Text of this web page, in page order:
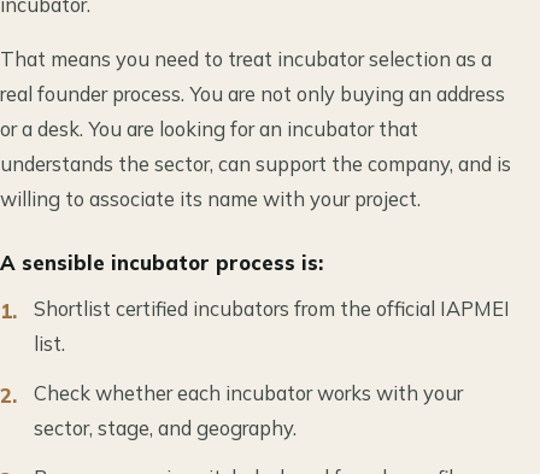
That means you need to treat incubator selection as a
real founder process. You are not only buying an address
or a desk. You are looking for an incubator that
understands the sector, can support the company, and is
willing to associate its name with your project.
A sensible incubator process is:
Shortlist certified incubators from the official IAPMEI
list.
Check whether each incubator works with your
sector, stage, and geography.